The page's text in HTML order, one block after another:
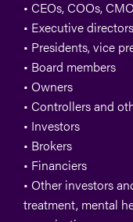
• CEOs, COOs,
• Executive directors
• Presidents, vice
• Board members
• Owners
• Controllers and
• Investors
• Brokers
• Financiers
• Other investors
treatment, mental